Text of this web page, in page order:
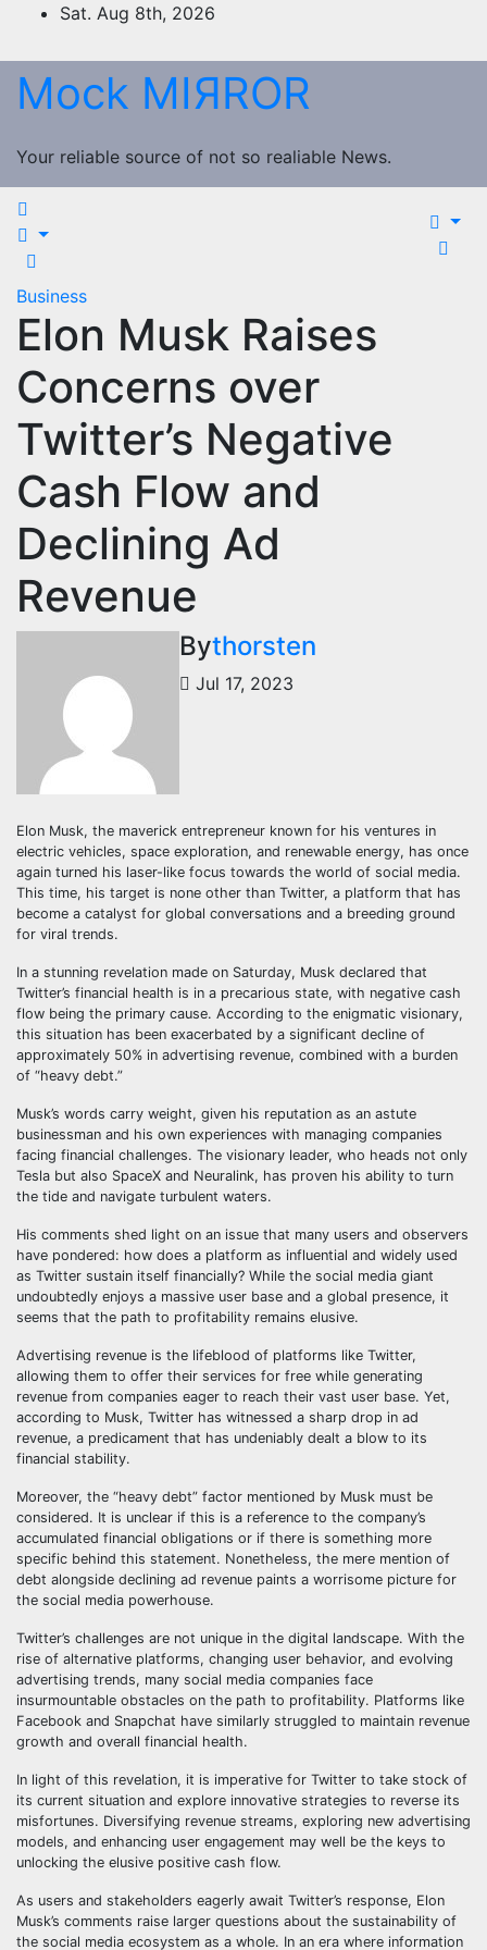
content
Sat. Aug 8th, 2026
Mock MIЯROR
Your reliable source of not so realiable News.
Business
Elon Musk Raises
Concerns over
Twitter’s Negative
Cash Flow and
Declining Ad
Revenue
Bythorsten
Jul 17, 2023
Elon Musk, the maverick entrepreneur known for his ventures in
electric vehicles, space exploration, and renewable energy, has once
again turned his laser-like focus towards the world of social media.
This time, his target is none other than Twitter, a platform that has
become a catalyst for global conversations and a breeding ground
for viral trends.
In a stunning revelation made on Saturday, Musk declared that
Twitter’s financial health is in a precarious state, with negative cash
flow being the primary cause. According to the enigmatic visionary,
this situation has been exacerbated by a significant decline of
approximately 50% in advertising revenue, combined with a burden
of “heavy debt.”
Musk’s words carry weight, given his reputation as an astute
businessman and his own experiences with managing companies
facing financial challenges. The visionary leader, who heads not only
Tesla but also SpaceX and Neuralink, has proven his ability to turn
the tide and navigate turbulent waters.
His comments shed light on an issue that many users and observers
have pondered: how does a platform as influential and widely used
as Twitter sustain itself financially? While the social media giant
undoubtedly enjoys a massive user base and a global presence, it
seems that the path to profitability remains elusive.
Advertising revenue is the lifeblood of platforms like Twitter,
allowing them to offer their services for free while generating
revenue from companies eager to reach their vast user base. Yet,
according to Musk, Twitter has witnessed a sharp drop in ad
revenue, a predicament that has undeniably dealt a blow to its
financial stability.
Moreover, the “heavy debt” factor mentioned by Musk must be
considered. It is unclear if this is a reference to the company’s
accumulated financial obligations or if there is something more
specific behind this statement. Nonetheless, the mere mention of
debt alongside declining ad revenue paints a worrisome picture for
the social media powerhouse.
Twitter’s challenges are not unique in the digital landscape. With the
rise of alternative platforms, changing user behavior, and evolving
advertising trends, many social media companies face
insurmountable obstacles on the path to profitability. Platforms like
Facebook and Snapchat have similarly struggled to maintain revenue
growth and overall financial health.
In light of this revelation, it is imperative for Twitter to take stock of
its current situation and explore innovative strategies to reverse its
misfortunes. Diversifying revenue streams, exploring new advertising
models, and enhancing user engagement may well be the keys to
unlocking the elusive positive cash flow.
As users and stakeholders eagerly await Twitter’s response, Elon
Musk’s comments raise larger questions about the sustainability of
the social media ecosystem as a whole. In an era where information